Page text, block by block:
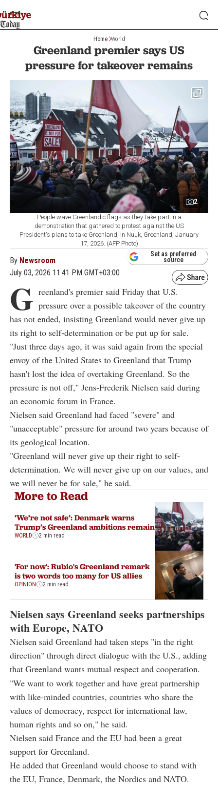
Home World
Greenland premier says US
pressure for takeover remains
2
People wave Greenlandic flags as they take part in a
demonstration that gathered to protest against the US
President's plans to take Greenland, in Nuuk, Greenland, January
17, 2026. (AFP Photo)
By Newsroom
July 03, 2026 11:41 PM GMT+03:00
Set as preferred
source
G reenland's premier said Friday that U.S.
pressure over a possible takeover of the country
has not ended, insisting Greenland would never give up
its right to self-determination or be put up for sale.
"Just three days ago, it was said again from the special
envoy of the United States to Greenland that Trump
hasn't lost the idea of overtaking Greenland. So the
pressure is not off," Jens-Frederik Nielsen said during
an economic forum in France.
Nielsen said Greenland had faced "severe" and
"unacceptable" pressure for around two years because of
its geological location.
"Greenland will never give up their right to self-
determination. We will never give up on our values, and
we will never be for sale," he said.
More to Read
‘We’re not safe’: Denmark warns
Trump’s Greenland ambitions remain
WORLD 2 min read
'For now': Rubio's Greenland remark
is two words too many for US allies
OPINION 2 min read
Nielsen says Greenland seeks partnerships
with Europe, NATO
Nielsen said Greenland had taken steps "in the right
direction" through direct dialogue with the U.S., adding
that Greenland wants mutual respect and cooperation.
"We want to work together and have great partnership
with like-minded countries, countries who share the
values of democracy, respect for international law,
human rights and so on," he said.
Nielsen said France and the EU had been a great
support for Greenland.
He added that Greenland would choose to stand with
the EU, France, Denmark, the Nordics and NATO.